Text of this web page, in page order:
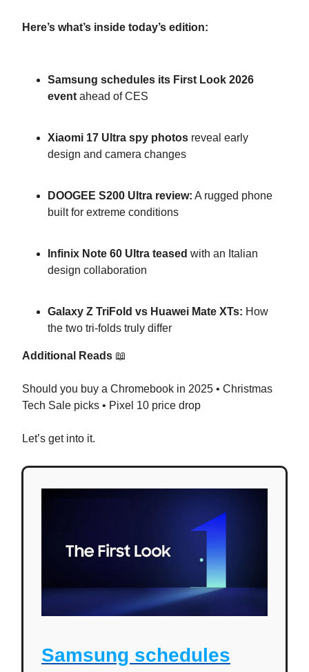
Here’s what’s inside today’s edition:
Samsung schedules its First Look 2026
event ahead of CES
Xiaomi 17 Ultra spy photos reveal early
design and camera changes
DOOGEE S200 Ultra review: A rugged phone
built for extreme conditions
Infinix Note 60 Ultra teased with an Italian
design collaboration
Galaxy Z TriFold vs Huawei Mate XTs: How
the two tri-folds truly differ
Additional Reads 📖
Should you buy a Chromebook in 2025 • Christmas
Tech Sale picks • Pixel 10 price drop
Let’s get into it.
Samsung schedules